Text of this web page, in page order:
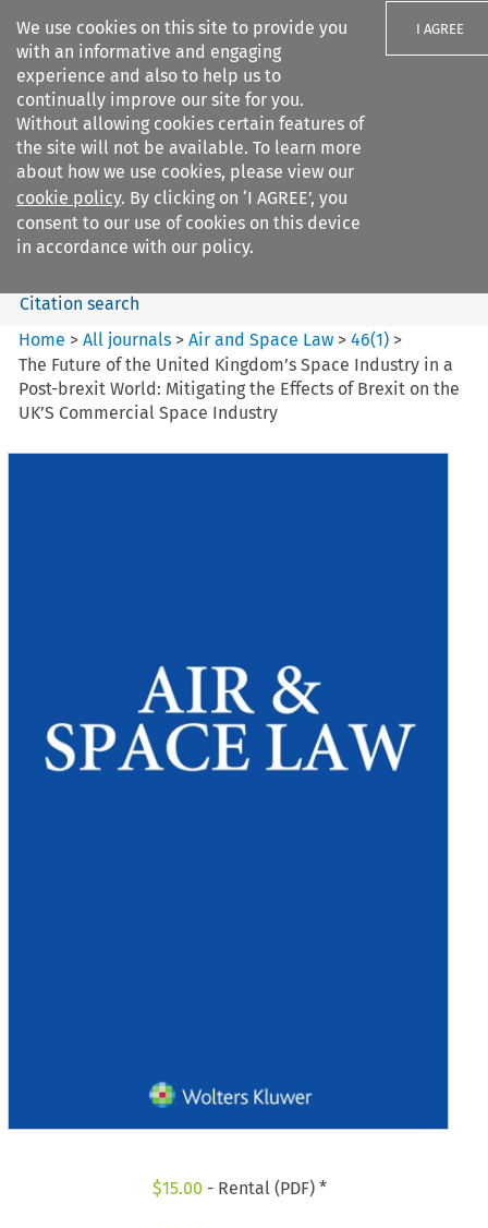
We use cookies on this site to provide you
with an informative and engaging
experience and also to help us to
continually improve our site for you.
Without allowing cookies certain features of
the site will not be available. To learn more
about how we use cookies, please view our
cookie policy. By clicking on ‘I AGREE’, you
consent to our use of cookies on this device
in accordance with our policy.
I AGREE
Search filters
Air and Space Law
Search content
Citation search
Home >All journals >Air and Space Law >46(1) >
The Future of the United Kingdom’s Space Industry in a
Post-brexit World: Mitigating the Effects of Brexit on the
UK’S Commercial Space Industry
$15.00 - Rental (PDF) *